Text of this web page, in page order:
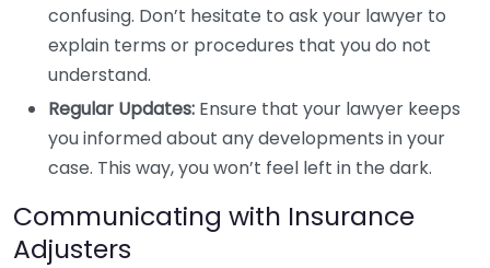
confusing. Don’t hesitate to ask your lawyer to
explain terms or procedures that you do not
understand.
Regular Updates: Ensure that your lawyer keeps
you informed about any developments in your
case. This way, you won’t feel left in the dark.
Communicating with Insurance
Adjusters